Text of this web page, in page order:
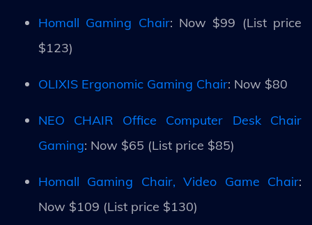
Homall Gaming Chair: Now $99 (List price
$123)
OLIXIS Ergonomic Gaming Chair: Now $80
NEO CHAIR Office Computer Desk Chair
Gaming: Now $65 (List price $85)
Homall Gaming Chair, Video Game Chair:
Now $109 (List price $130)